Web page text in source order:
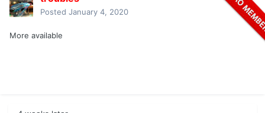
Posted January 4, 2020
More available